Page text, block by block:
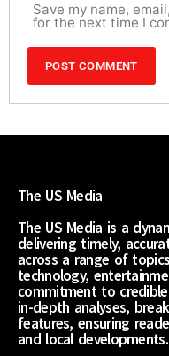
Save my name,
for the next time I
The US Media
The US Media is a
delivering timely,
across a range of
technology,
commitment to
in-depth analyses,
features, ensuring
and local developments.